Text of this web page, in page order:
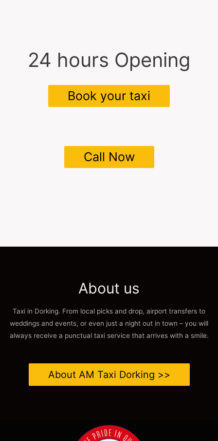
24 hours Opening
Book your taxi
Call Now
About us
Taxi in Dorking. From local picks and drop, airport transfers to
weddings and events, or even just a night out in town – you will
always receive a punctual taxi service that arrives with a smile.
About AM Taxi Dorking >>